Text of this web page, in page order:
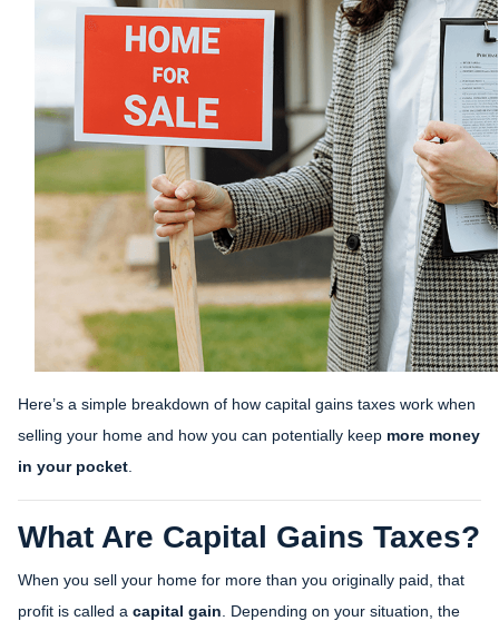
Here’s a simple breakdown of how capital gains taxes work when
selling your home and how you can potentially keep more money
in your pocket
What Are Capital Gains Taxes?
When you sell your home for more than you originally paid, that
profit is called a capital gain . Depending on your situation, the